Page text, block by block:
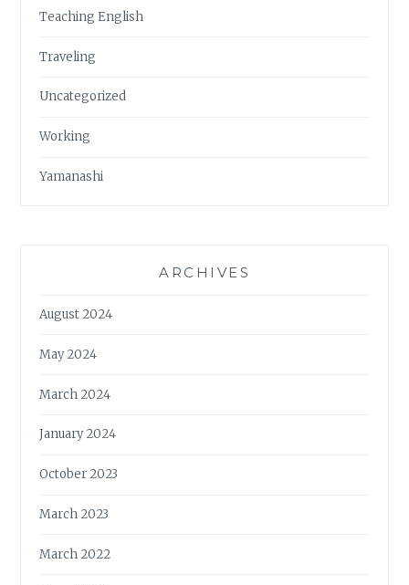
Teaching English
Traveling
Uncategorized
Working
Yamanashi
ARCHIVES
August 2024
May 2024
March 2024
January 2024
October 2023
March 2023
March 2022